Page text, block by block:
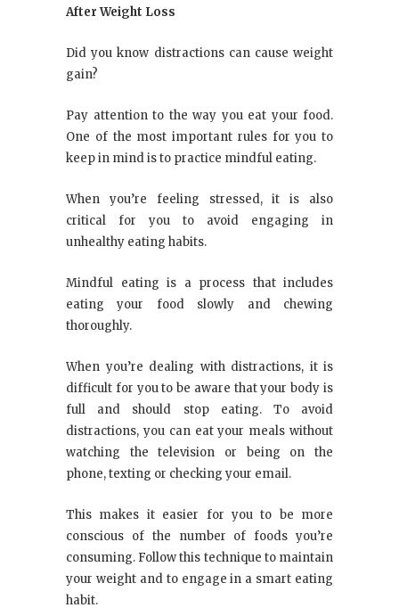
After Weight Loss
Did you know distractions can cause weight
gain?
Pay attention to the way you eat your food.
One of the most important rules for you to
keep in mind is to practice mindful eating.
When you’re feeling stressed, it is also
critical for you to avoid engaging in
unhealthy eating habits.
Mindful eating is a process that includes
eating your food slowly and chewing
thoroughly.
When you’re dealing with distractions, it is
difficult for you to be aware that your body is
full and should stop eating. To avoid
distractions, you can eat your meals without
watching the television or being on the
phone, texting or checking your email.
This makes it easier for you to be more
conscious of the number of foods you’re
consuming. Follow this technique to maintain
your weight and to engage in a smart eating
habit.